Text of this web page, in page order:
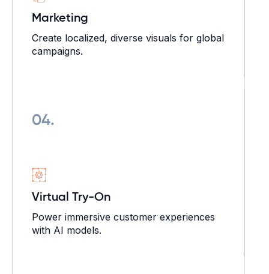
Marketing
Create localized, diverse visuals for global
campaigns.
04.
Virtual Try-On
Power immersive customer experiences
with AI models.